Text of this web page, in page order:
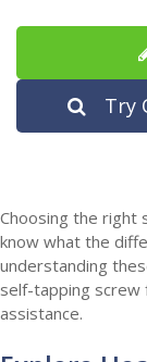
Try
Choosing the right
know what the
understanding
self-tapping
assistance.